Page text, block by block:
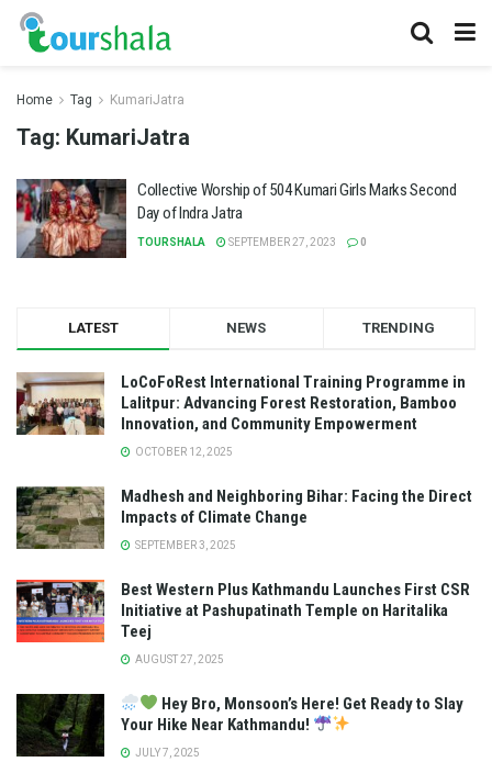
Home Tag KumariJatra
Tag: KumariJatra
Collective Worship of 504 Kumari Girls Marks Second
Day of Indra Jatra
TOURSHALA SEPTEMBER 27, 2023 0
LATEST NEWS TRENDING
LoCoFoRest International Training Programme in
Lalitpur: Advancing Forest Restoration, Bamboo
Innovation, and Community Empowerment
OCTOBER 12, 2025
Madhesh and Neighboring Bihar: Facing the Direct
Impacts of Climate Change
SEPTEMBER 3, 2025
Best Western Plus Kathmandu Launches First CSR
Initiative at Pashupatinath Temple on Haritalika
Teej
AUGUST 27, 2025
Hey Bro, Monsoon’s Here! Get Ready to Slay
Your Hike Near Kathmandu!
JULY 7, 2025